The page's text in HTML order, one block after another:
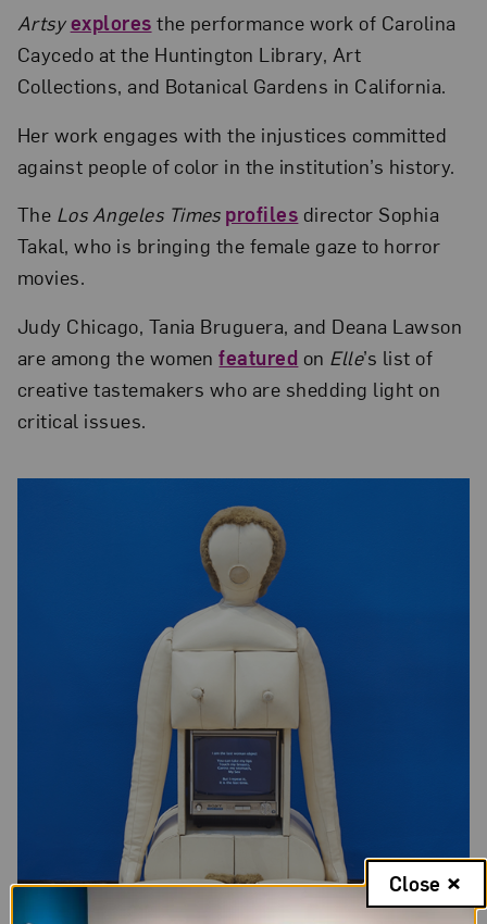
Artsyexplores the performance work of Carolina
Caycedo at the Huntington Library, Art
Collections, and Botanical Gardens in California.
Her work engages with the injustices committed
against people of color in the institution’s history.
The Los Angeles Times profiles director Sophia
Takal, who is bringing the female gaze to horror
movies.
Judy Chicago, Tania Bruguera, and Deana Lawson
are among the womenfeatured on Elle’s list of
creative tastemakers who are shedding light on
critical issues.
Close